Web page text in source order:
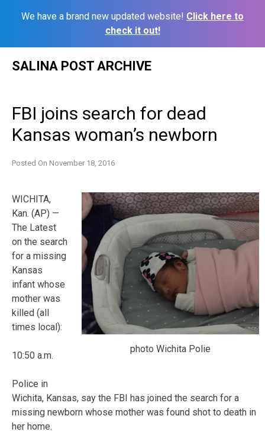
We have a brand new updated website! Click here to
check it out!
SALINA POST ARCHIVE
FBI joins search for dead
Kansas woman’s newborn
Posted On November 18, 2016
photo Wichita Polie
WICHITA,
Kan. (AP) —
The Latest
on the search
for a missing
Kansas
infant whose
mother was
killed (all
times local):
10:50 a.m.
Police in
Wichita, Kansas, say the FBI has joined the search for a
missing newborn whose mother was found shot to death in
her home.